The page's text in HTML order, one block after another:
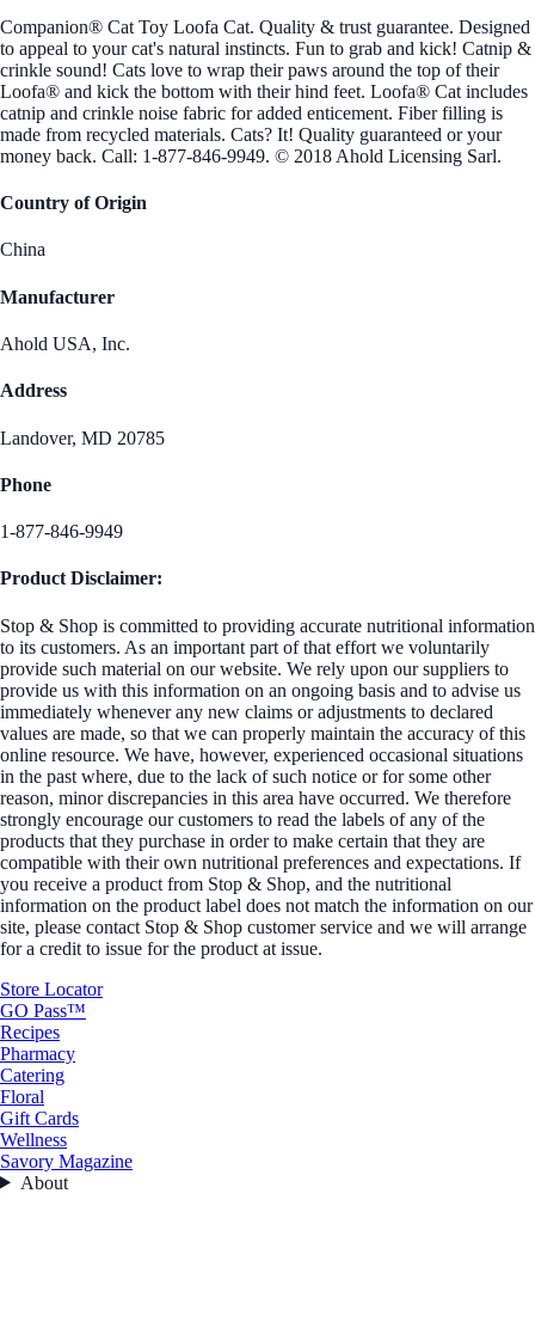
Companion® Cat Toy Loofa Cat. Quality & trust guarantee. Designed
to appeal to your cat's natural instincts. Fun to grab and kick! Catnip &
crinkle sound! Cats love to wrap their paws around the top of their
Loofa® and kick the bottom with their hind feet. Loofa® Cat includes
catnip and crinkle noise fabric for added enticement. Fiber filling is
made from recycled materials. Cats? It! Quality guaranteed or your
money back. Call: 1-877-846-9949. © 2018 Ahold Licensing Sarl.
Country of Origin
China
Manufacturer
Ahold USA, Inc.
Address
Landover, MD 20785
Phone
1-877-846-9949
Product Disclaimer:
Stop & Shop is committed to providing accurate nutritional information
to its customers. As an important part of that effort we voluntarily
provide such material on our website. We rely upon our suppliers to
provide us with this information on an ongoing basis and to advise us
immediately whenever any new claims or adjustments to declared
values are made, so that we can properly maintain the accuracy of this
online resource. We have, however, experienced occasional situations
in the past where, due to the lack of such notice or for some other
reason, minor discrepancies in this area have occurred. We therefore
strongly encourage our customers to read the labels of any of the
products that they purchase in order to make certain that they are
compatible with their own nutritional preferences and expectations. If
you receive a product from Stop & Shop, and the nutritional
information on the product label does not match the information on our
site, please contact Stop & Shop customer service and we will arrange
for a credit to issue for the product at issue.
Store Locator
GO Pass™
Recipes
Pharmacy
Catering
Floral
Gift Cards
Wellness
Savory Magazine
About